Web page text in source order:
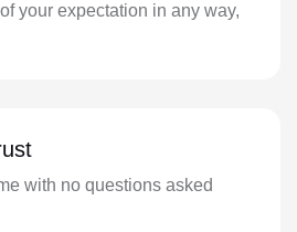
your expectation in any way,
with no questions asked